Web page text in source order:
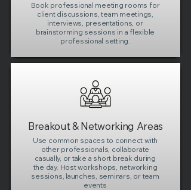
Book professional meeting rooms for
client discussions, team meetings,
interviews, presentations, or
brainstorming sessions in a flexible
professional setting.
Breakout & Networking Areas
Use common spaces to connect with
other professionals, collaborate
casually, or take a short break during
the day. Host workshops, networking
sessions, launches, seminars, or team
events